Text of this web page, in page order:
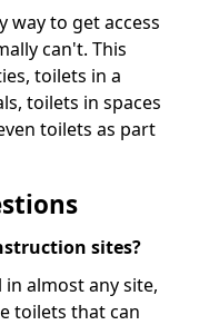
way to get access
can't. This
toilets in a
toilets in spaces
toilets as part
sites?
almost any site,
toilets that can